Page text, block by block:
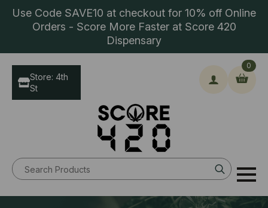
Use Code SAVE10 at checkout for 10% off Online
Orders - Score More Faster at Score 420
Dispensary
Search
for:
0
Store: 4th
St